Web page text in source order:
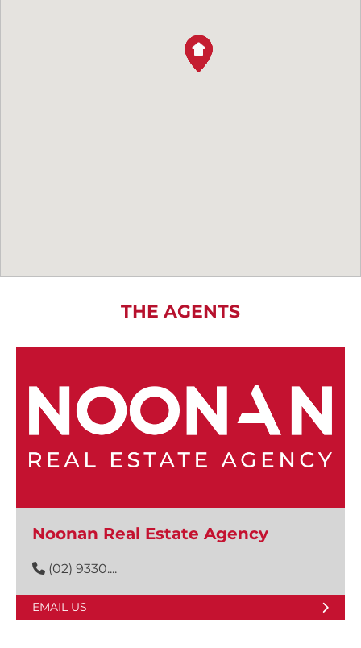
THE AGENTS
Noonan Real Estate Agency
(02) 9330....
EMAIL US